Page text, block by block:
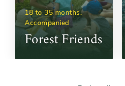
18 to 35 months,
Accompanied
Forest Friends